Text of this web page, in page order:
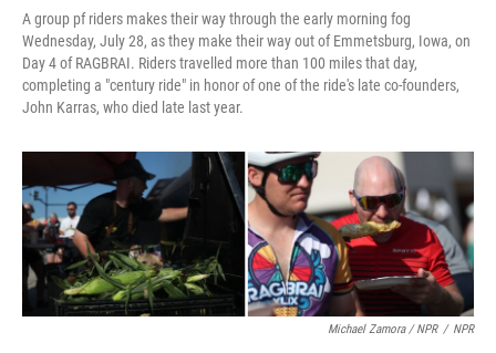
A group pf riders makes their way through the early morning fog
Wednesday, July 28, as they make their way out of Emmetsburg, Iowa, on
Day 4 of RAGBRAI. Riders travelled more than 100 miles that day,
completing a "century ride" in honor of one of the ride's late co-founders,
John Karras, who died late last year.
Michael Zamora / NPR / NPR